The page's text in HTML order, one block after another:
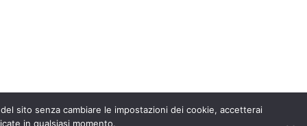
sito senza cambiare le impostazioni dei cookie, accetterai
in qualsiasi momento.